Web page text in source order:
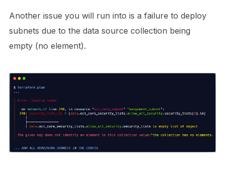
Another issue you will run into is a failure to deploy
subnets due to the data source collection being
empty (no element).